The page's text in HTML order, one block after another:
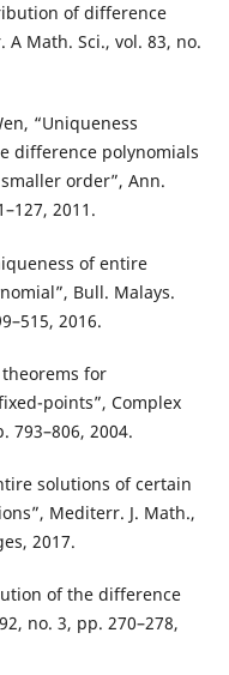
of difference
A Math. Sci., vol. 83, no.
“Uniqueness
difference polynomials
order”, Ann.
2011.
of entire
Bull. Malays.
2016.
theorems for
points”, Complex
793–806, 2004.
solutions of certain
Mediterr. J. Math.,
2017.
of the difference
no. 3, pp. 270–278,